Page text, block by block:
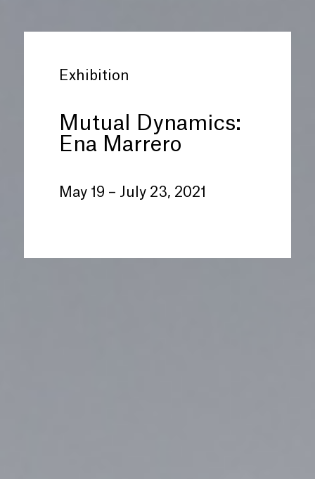
Exhibition
Mutual Dynamics:
Ena Marrero
May 19 – July 23, 2021